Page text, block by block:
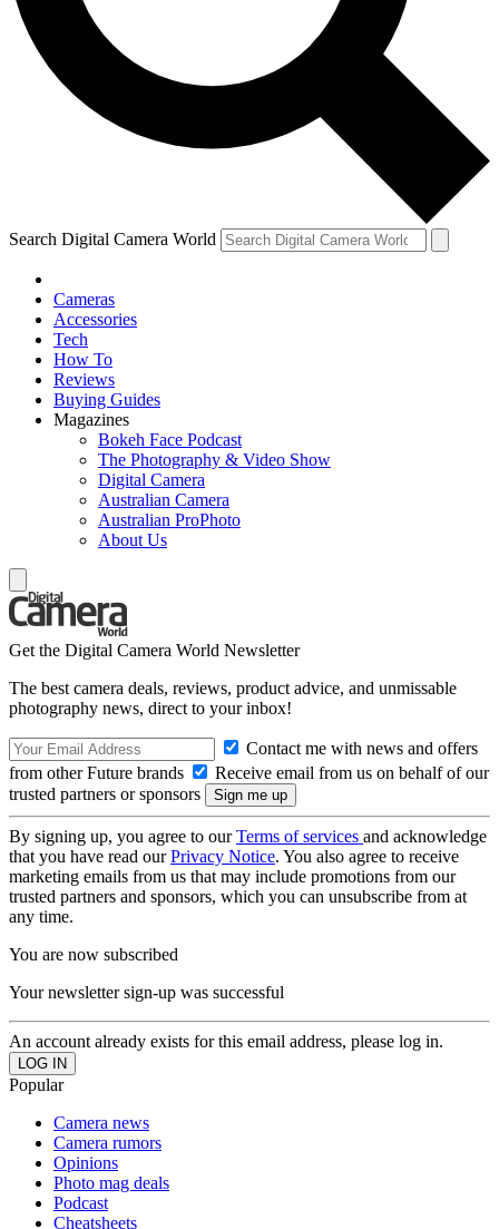
Search Digital Camera World
Cameras
Accessories
Tech
How To
Reviews
Buying Guides
Magazines
Bokeh Face Podcast
The Photography & Video Show
Digital Camera
Australian Camera
Australian ProPhoto
About Us
Get the Digital Camera World Newsletter
The best camera deals, reviews, product advice, and unmissable
photography news, direct to your inbox!
Contact me with news and offers
from other Future brands
Receive email from us on behalf of our
trusted partners or sponsors
By signing up, you agree to ourTerms of services and acknowledge
that you have read ourPrivacy Notice. You also agree to receive
marketing emails from us that may include promotions from our
trusted partners and sponsors, which you can unsubscribe from at
any time.
You are now subscribed
Your newsletter sign-up was successful
An account already exists for this email address, please log in.
Popular
Camera news
Camera rumors
Opinions
Photo mag deals
Podcast
Cheatsheets